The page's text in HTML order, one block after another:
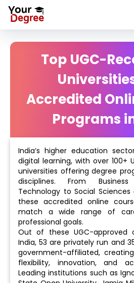
Top UGC-
Accredited
Programs
India’s higher education
digital learning, with over 100+
universities offering degree
disciplines. From
Technology to Social
these accredited online
match a wide range of
professional goals.
Out of these UGC-approved
India, 53 are privately run and
government-affiliated,
flexibility, innovation, and
Leading institutions such as